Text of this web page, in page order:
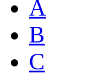
A
B
C